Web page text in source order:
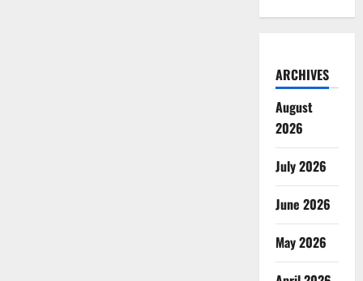
ARCHIVES
August
2026
July 2026
June 2026
May 2026